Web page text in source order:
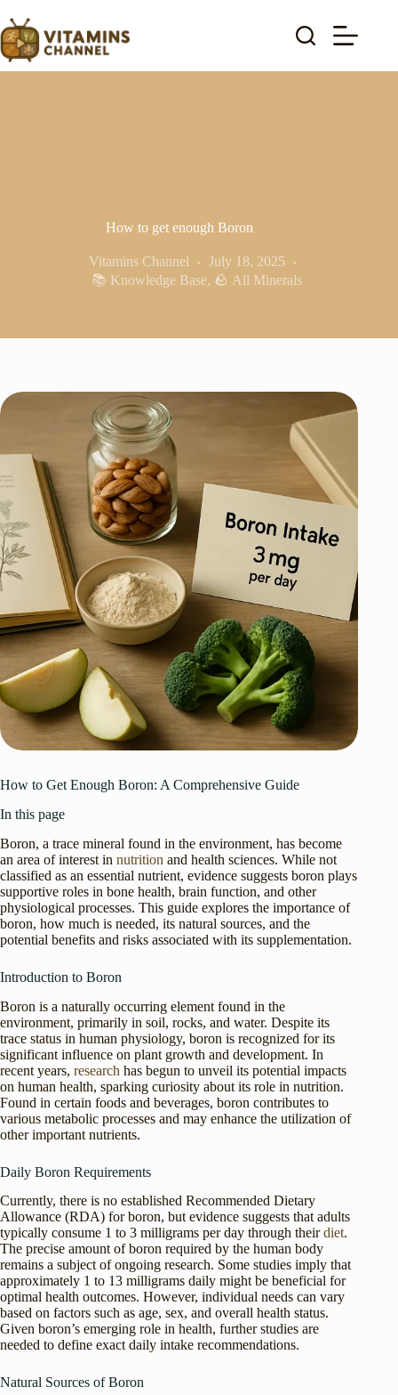
to
content
How to get enough Boron
Vitamins Channel
July 18, 2025
📚 Knowledge Base, 🪨 All Minerals
How to Get Enough Boron: A Comprehensive Guide
In this page
Boron, a trace mineral found in the environment, has become
an area of interest in nutrition and health sciences. While not
classified as an essential nutrient, evidence suggests boron plays
supportive roles in bone health, brain function, and other
physiological processes. This guide explores the importance of
boron, how much is needed, its natural sources, and the
potential benefits and risks associated with its supplementation.
Introduction to Boron
Boron is a naturally occurring element found in the
environment, primarily in soil, rocks, and water. Despite its
trace status in human physiology, boron is recognized for its
significant influence on plant growth and development. In
recent years, research has begun to unveil its potential impacts
on human health, sparking curiosity about its role in nutrition.
Found in certain foods and beverages, boron contributes to
various metabolic processes and may enhance the utilization of
other important nutrients.
Daily Boron Requirements
Currently, there is no established Recommended Dietary
Allowance (RDA) for boron, but evidence suggests that adults
typically consume 1 to 3 milligrams per day through theirdiet.
The precise amount of boron required by the human body
remains a subject of ongoing research. Some studies imply that
approximately 1 to 13 milligrams daily might be beneficial for
optimal health outcomes. However, individual needs can vary
based on factors such as age, sex, and overall health status.
Given boron’s emerging role in health, further studies are
needed to define exact daily intake recommendations.
Natural Sources of Boron